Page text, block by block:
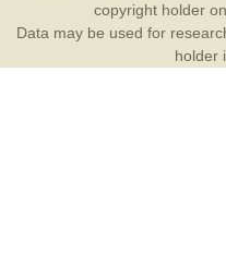
copyright holder
Data may be used for
holder